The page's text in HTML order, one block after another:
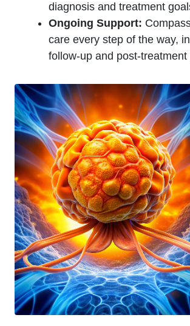
diagnosis and treatment
Ongoing Support:
care every step of the way,
follow-up and post-treatment